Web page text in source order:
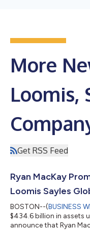
More
Loomis,
Get RSS Feed
Ryan MacKay
Loomis Sayles
BOSTON--(BUSINESS
$434.6 billion in assets
announce that Ryan